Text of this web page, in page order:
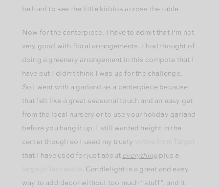
be hard to see the little kiddos across the table.
Now for the centerpiece. I have to admit that I‘m not
very good with floral arrangements. I had thought of
doing a greenery arrangement in this compote that I
have but I didn’t think I was up for the challenge.
So I went with a garland as a centerpiece because
that felt like a great seasonal touch and an easy get
from the local nursery or to use your holiday garland
before you hang it up. I still wanted height in the
center though so I used my trusty
that I have used for just about everything plus a
. Candlelight is a great and easy
way to add decor without too much “stuff”, and it